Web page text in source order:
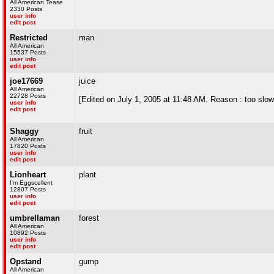
All American Tease
2330 Posts
user info
edit post
Restricted
All American
15537 Posts
user info
edit post
man
joe17669
All American
22728 Posts
user info
edit post
juice
[Edited on July 1, 2005 at 11:48 AM. Reason : too
Shaggy
All American
17820 Posts
user info
edit post
fruit
Lionheart
I'm Eggscellent
12807 Posts
user info
edit post
plant
umbrellaman
All American
10892 Posts
user info
edit post
forest
Opstand
All American
gump